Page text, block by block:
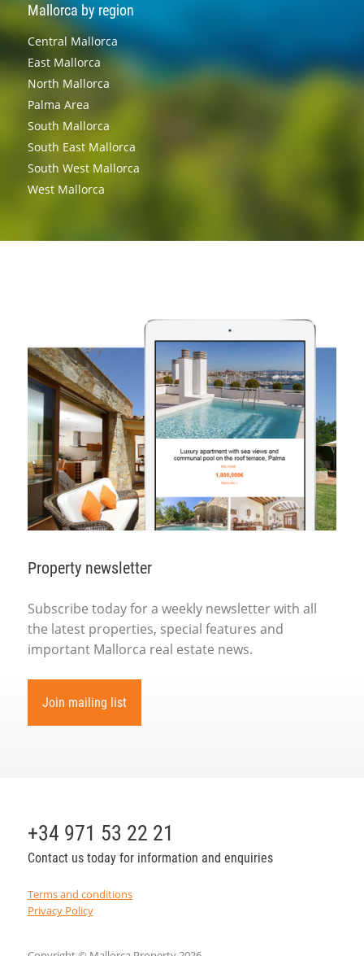
Mallorca by region
Central Mallorca
East Mallorca
North Mallorca
Palma Area
South Mallorca
South East Mallorca
South West Mallorca
West Mallorca
Property newsletter
Subscribe today for a weekly newsletter with all
the latest properties, special features and
important Mallorca real estate news.
Join mailing list
+34 971 53 22 21
Contact us today for information and enquiries
Terms and conditions
Privacy Policy